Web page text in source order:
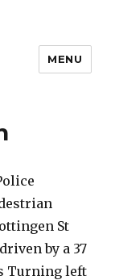
MENU
St
by a 37
Turning left